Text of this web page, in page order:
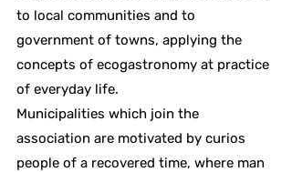
to local communities and to
government of towns, applying the
concepts of ecogastronomy at practice
of everyday life.
Municipalities which join the
association are motivated by curios
people of a recovered time, where man